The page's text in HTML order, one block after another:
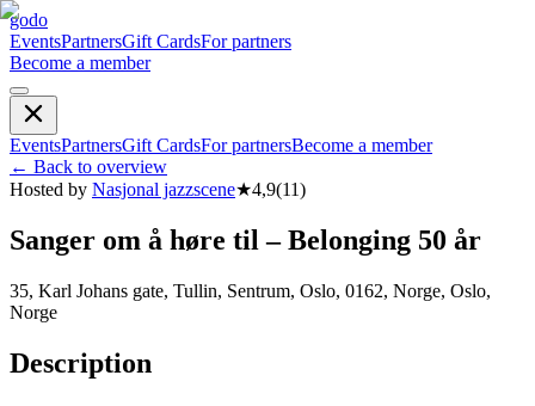
godo
EventsPartnersGift CardsFor partners
Become a member
EventsPartnersGift CardsFor partnersBecome a member
← Back to overview
Hosted by Nasjonal jazzscene★4,9(11)
Sanger om å høre til – Belonging 50 år
35, Karl Johans gate, Tullin, Sentrum, Oslo, 0162, Norge, Oslo,
Norge
Description